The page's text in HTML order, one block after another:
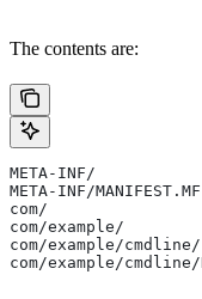
The contents are:
META-INF/
META-INF/MANIFEST.MF
com/
com/example/
com/example/cmdline/
com/example/